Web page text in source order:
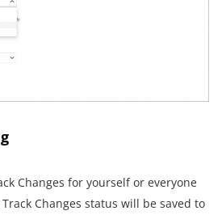
Changes for yourself or everyone
Changes status will be saved to